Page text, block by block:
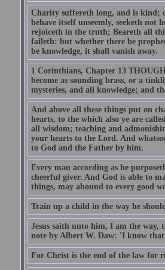
Charity suffereth long, and is kind;
behave itself unseemly, seeketh
rejoiceth in the truth; Beareth all
faileth: but whether there be
be knowledge, it shall vanish away.
1 Corinthians, Chapter 13
become as sounding brass, or a
mysteries, and all knowledge; and
And above all these things put on
hearts, to the which also ye are
all wisdom; teaching and
your hearts to the Lord. And
to God and the Father by him.
Every man according as he
cheerful giver. And God is able to
things, may abound to every good
Train up a child in the way he
Jesus saith unto him, I am the
note by Albert W. Daw: 'I know that
For Christ is the end of the law for